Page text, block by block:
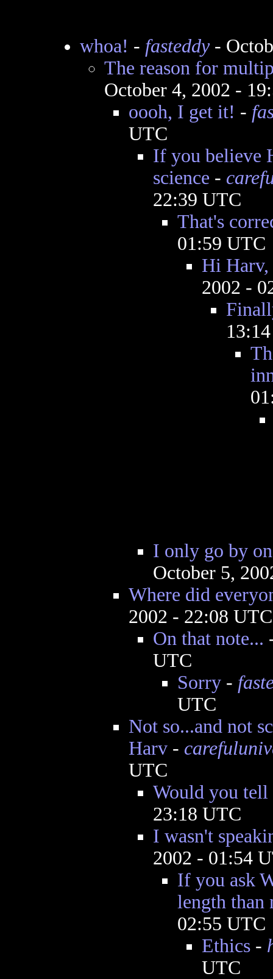
whoa! - fasteddy-
The reason for
October 4, 2002 -
oooh, I get it! -
UTC
If you believe
science -
22:39 UTC
That's
01:59 UTC
Hi Harv,
2002 -
I only go by
October 5,
Where did
2002 - 22:08 UTC
On that note...
UTC
Sorry-
UTC
Not so...and not
Harv-
UTC
Would you tell
23:18 UTC
I wasn't
2002 - 01:54
If you ask
length than
02:55 UTC
Ethics-
UTC